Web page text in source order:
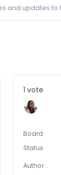
and updates to
1 vote
Board
Status
Author